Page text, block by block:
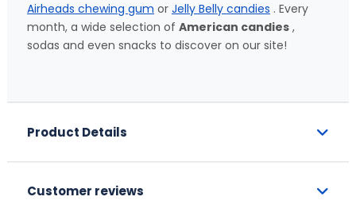
Airheads chewing gum or Jelly Belly candies . Every
month, a wide selection of American candies ,
sodas and even snacks to discover on our site!
Product Details
Customer reviews